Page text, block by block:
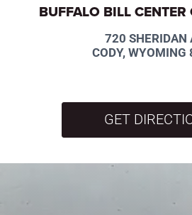
BUFFALO BILL CENTER
720 SHERIDAN
CODY,
GET